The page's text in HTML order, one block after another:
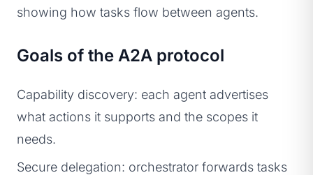
showing how tasks flow between agents.
Goals of the A2A protocol
Capability discovery: each agent advertises
what actions it supports and the scopes it
needs.
Secure delegation: orchestrator forwards tasks